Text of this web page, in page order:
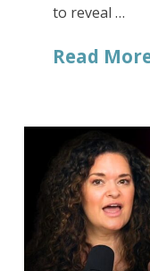
to reveal …
Read